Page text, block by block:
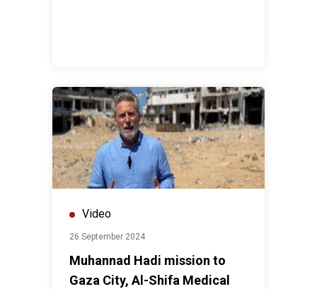
Video
26 September 2024
Muhannad Hadi mission to
Gaza City, Al-Shifa Medical